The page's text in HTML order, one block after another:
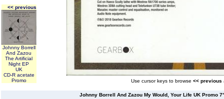
<< previous
Johnny Borrell
And Zazou
The Artificial
Night EP
UK
CD-R acetate
Promo
Use cursor keys to browse << previous
Johnny Borrell And Zazou My Would, Your Life UK Promo